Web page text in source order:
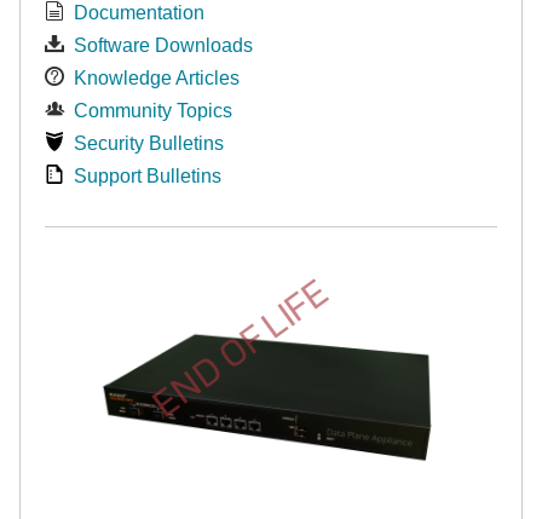
Documentation
Software Downloads
Knowledge Articles
Community Topics
Security Bulletins
Support Bulletins
END OF LIFE